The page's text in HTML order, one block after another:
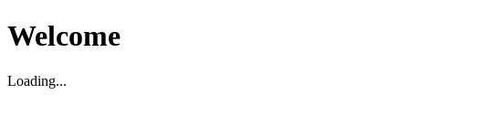
Welcome
Loading...